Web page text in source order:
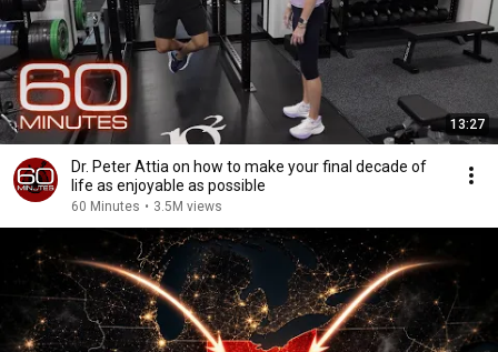
13:27
Dr. Peter Attia on how to make your final decade of
life as enjoyable as possible
60 Minutes • 3.5M views